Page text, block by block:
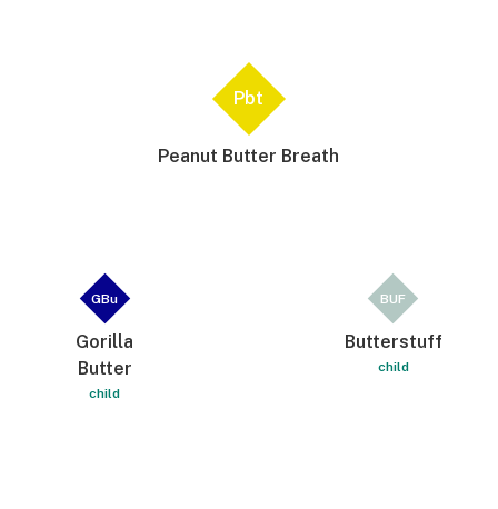
Pbt
Peanut Butter Breath
GBu
Gorilla
Butter
child
BUF
Butterstuff
child